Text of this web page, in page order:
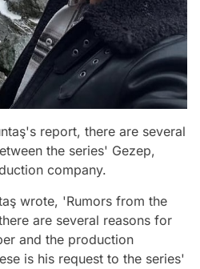
report, there are several
the series' Gezep,
company.
wrote, 'Rumors from the
are several reasons for
and the production
is his request to the series'